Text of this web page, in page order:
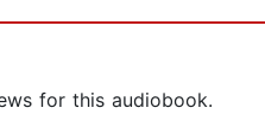
for this audiobook.